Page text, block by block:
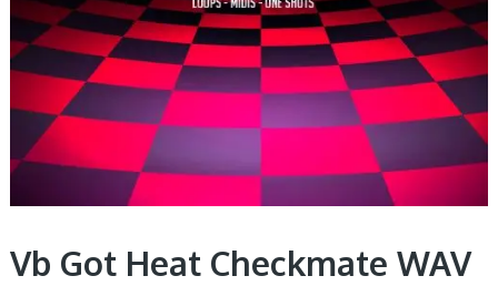
Vb Got Heat Checkmate WAV